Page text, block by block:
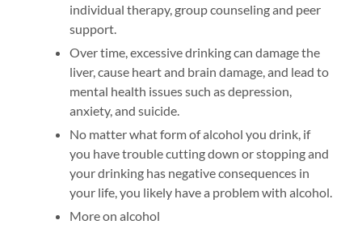
individual therapy, group counseling and peer
support.
Over time, excessive drinking can damage the
liver, cause heart and brain damage, and lead to
mental health issues such as depression,
anxiety, and suicide.
No matter what form of alcohol you drink, if
you have trouble cutting down or stopping and
your drinking has negative consequences in
your life, you likely have a problem with alcohol.
More on alcohol